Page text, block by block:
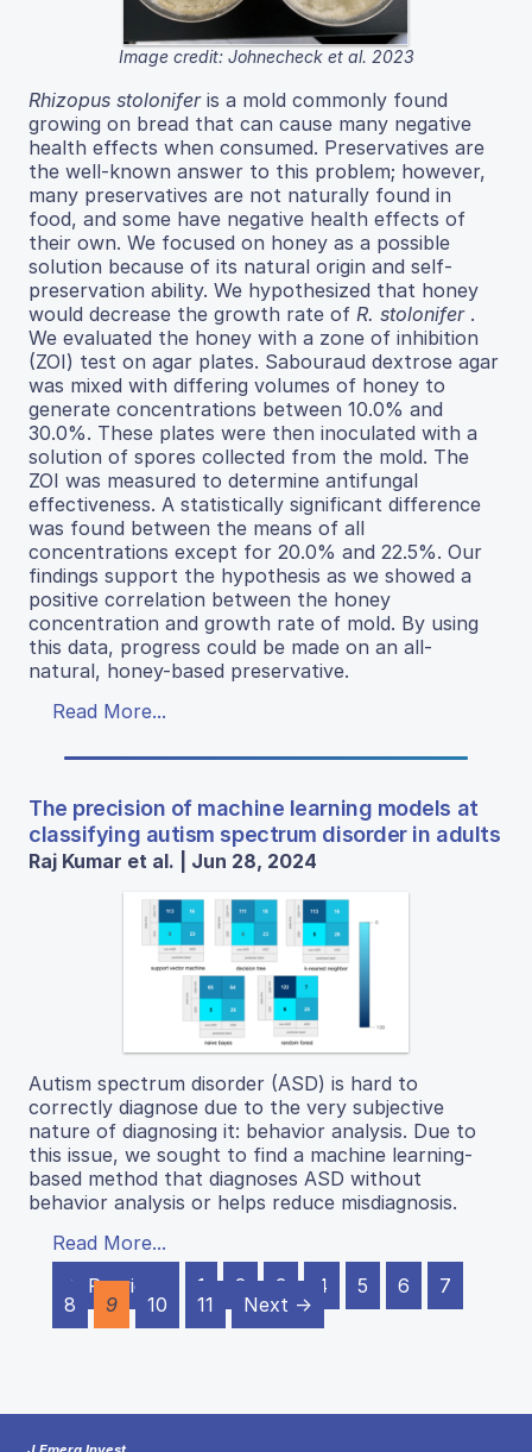
Image credit: Johnecheck et al. 2023
Rhizopus stoloniferis a mold commonly found
growing on bread that can cause many negative
health effects when consumed. Preservatives are
the well-known answer to this problem; however,
many preservatives are not naturally found in
food, and some have negative health effects of
their own. We focused on honey as a possible
solution because of its natural origin and self-
preservation ability. We hypothesized that honey
would decrease the growth rate of R. stolonifer.
We evaluated the honey with a zone of inhibition
(ZOI) test on agar plates. Sabouraud dextrose agar
was mixed with differing volumes of honey to
generate concentrations between 10.0% and
30.0%. These plates were then inoculated with a
solution of spores collected from the mold. The
ZOI was measured to determine antifungal
effectiveness. A statistically significant difference
was found between the means of all
concentrations except for 20.0% and 22.5%. Our
findings support the hypothesis as we showed a
positive correlation between the honey
concentration and growth rate of mold. By using
this data, progress could be made on an all-
natural, honey-based preservative.
Read More...
The precision of machine learning models at
classifying autism spectrum disorder in adults
Raj Kumar et al. | Jun 28, 2024
Autism spectrum disorder (ASD) is hard to
correctly diagnose due to the very subjective
nature of diagnosing it: behavior analysis. Due to
this issue, we sought to find a machine learning-
based method that diagnoses ASD without
behavior analysis or helps reduce misdiagnosis.
Read More...
← Previous
1 2 3 4 5 6
7
8
9 10 11 Next →